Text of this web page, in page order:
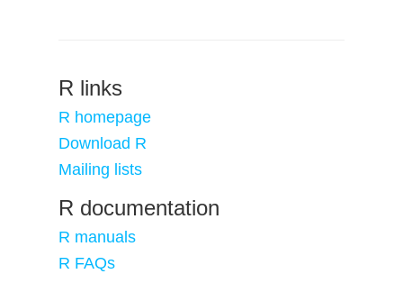
R links
R homepage
Download R
Mailing lists
R documentation
R manuals
R FAQs